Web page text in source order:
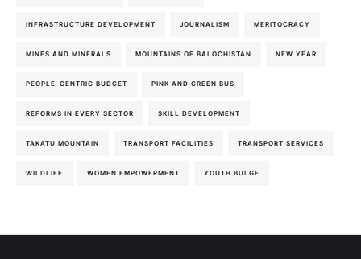
INFRASTRUCTURE DEVELOPMENT JOURNALISM MERITOCRACY
MINES AND MINERALS MOUNTAINS OF BALOCHISTAN NEW YEAR
PEOPLE-CENTRIC BUDGET PINK AND GREEN BUS
REFORMS IN EVERY SECTOR SKILL DEVELOPMENT
TAKATU MOUNTAIN TRANSPORT FACILITIES TRANSPORT SERVICES
WILDLIFE WOMEN EMPOWERMENT YOUTH BULGE